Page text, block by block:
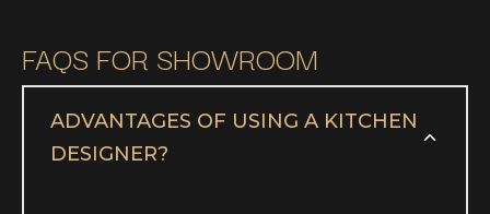
FAQS FOR SHOWROOM
ADVANTAGES OF USING A KITCHEN
DESIGNER?